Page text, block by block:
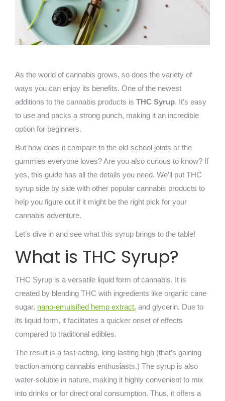
As the world of cannabis grows, so does the variety of
ways you can enjoy its benefits. One of the newest
additions to the cannabis products is THC Syrup. It’s easy
to use and packs a strong punch, making it an incredible
option for beginners.
But how does it compare to the old-school joints or the
gummies everyone loves? Are you also curious to know? If
yes, this guide has all the details you need. We’ll put THC
syrup side by side with other popular cannabis products to
help you figure out if it might be the right pick for your
cannabis adventure.
Let’s dive in and see what this syrup brings to the table!
What is THC Syrup?
THC Syrup is a versatile liquid form of cannabis. It is
created by blending THC with ingredients like organic cane
sugar, nano-emulsified hemp extract, and glycerin. Due to
its liquid form, it facilitates a quicker onset of effects
compared to traditional edibles.
The result is a fast-acting, long-lasting high (that’s gaining
traction among cannabis enthusiasts.) The syrup is also
water-soluble in nature, making it highly convenient to mix
into drinks or for direct oral consumption. Thus, it offers a